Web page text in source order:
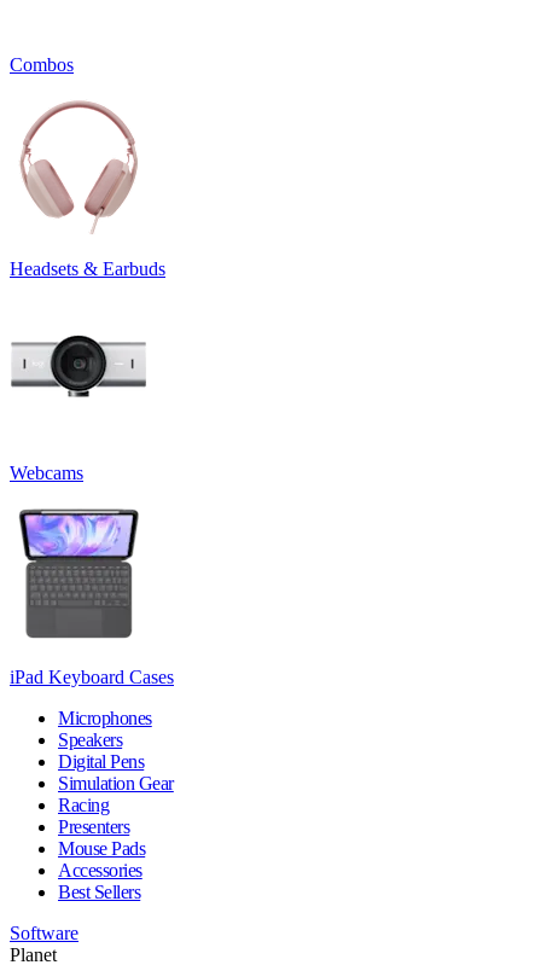
Combos
Headsets & Earbuds
Webcams
iPad Keyboard Cases
Microphones
Speakers
Digital Pens
Simulation Gear
Racing
Presenters
Mouse Pads
Accessories
Best Sellers
Software
Planet